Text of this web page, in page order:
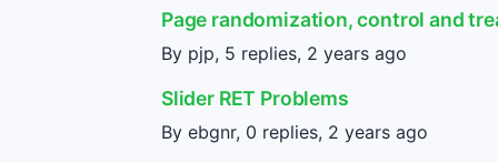
Page randomization, control and
By pjp, 5 replies, 2 years ago
Slider RET Problems
By ebgnr, 0 replies, 2 years ago